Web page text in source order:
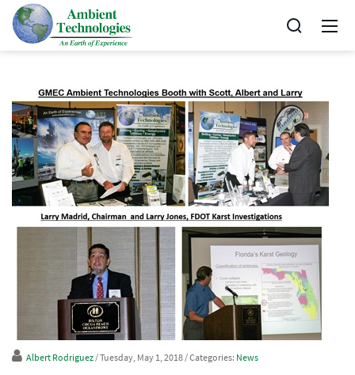
Albert Rodriguez/ Tuesday, May 1, 2018/ Categories: News